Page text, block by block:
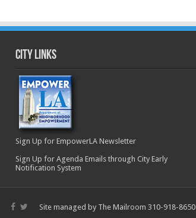
City Links
Sign Up for EmpowerLA Newsletter
Sign Up for Agenda Emails through City Early
Notification System
Site managed by The Mailroom 310-918-8650